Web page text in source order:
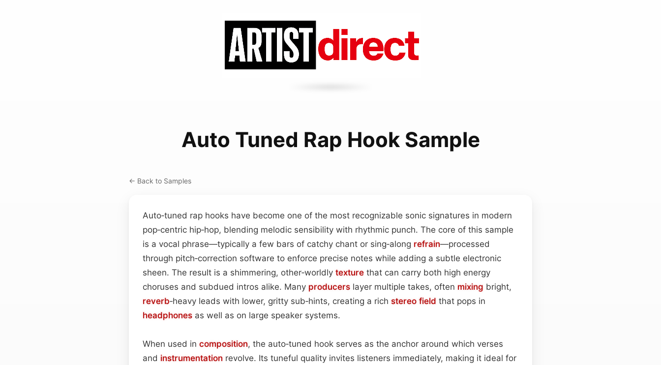
Auto Tuned Rap Hook Sample
← Back to Samples
Auto‑tuned rap hooks have become one of the most recognizable sonic signatures in modern
pop‑centric hip‑hop, blending melodic sensibility with rhythmic punch. The core of this sample
is a vocal phrase—typically a few bars of catchy chant or sing‑along refrain—processed
through pitch‑correction software to enforce precise notes while adding a subtle electronic
sheen. The result is a shimmering, other‑worldly texture that can carry both high energy
choruses and subdued intros alike. Many producers layer multiple takes, often mixing bright,
reverb‑heavy leads with lower, gritty sub‑hints, creating a rich stereo field that pops in
headphones as well as on large speaker systems.
When used in composition, the auto‑tuned hook serves as the anchor around which verses
and instrumentation revolve. Its tuneful quality invites listeners immediately, making it ideal for